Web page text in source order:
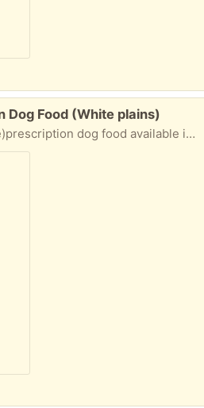
Dog Food (White plains)
This is a (very expensive)prescription dog food available in PetSmart and via Chewy and is typically for dogs with allergies or other sensitivities. The bag is about half full. We transitioned our dog to a different food.